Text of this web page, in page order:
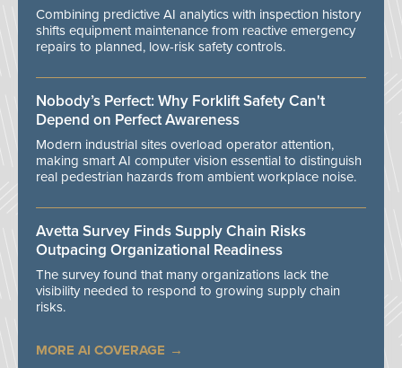
Combining predictive AI analytics with inspection history
shifts equipment maintenance from reactive emergency
repairs to planned, low-risk safety controls.
Nobody’s Perfect: Why Forklift Safety Can't
Depend on Perfect Awareness
Modern industrial sites overload operator attention,
making smart AI computer vision essential to distinguish
real pedestrian hazards from ambient workplace noise.
Avetta Survey Finds Supply Chain Risks
Outpacing Organizational Readiness
The survey found that many organizations lack the
visibility needed to respond to growing supply chain
risks.
MORE AI COVERAGE